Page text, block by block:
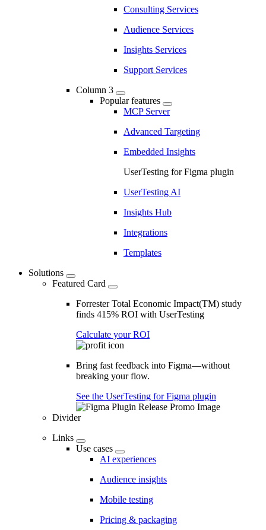
Consulting Services
Audience Services
Insights Services
Support Services
Column 3
Popular features
MCP Server
Advanced Targeting
Embedded Insights
UserTesting for Figma plugin
UserTesting AI
Insights Hub
Integrations
Templates
Solutions
Featured Card
Forrester Total Economic Impact(TM) study
finds 415% ROI with UserTesting
Calculate your ROI
Bring fast feedback into Figma—without
breaking your flow.
See the UserTesting for Figma plugin
Divider
Links
Use cases
AI experiences
Audience insights
Mobile testing
Pricing & packaging